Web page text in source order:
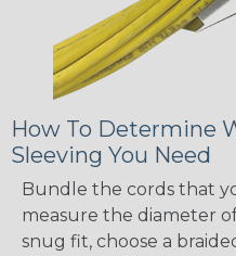
How To Determine
Sleeving You Need
Bundle the cords that
measure the diameter
snug fit, choose a